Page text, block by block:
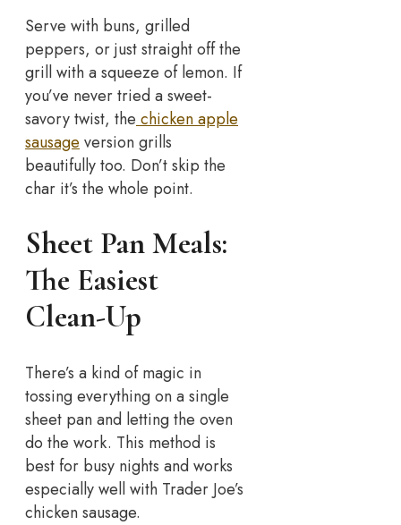
Serve with buns, grilled
peppers, or just straight off the
grill with a squeeze of lemon. If
you’ve never tried a sweet-
savory twist, the chicken apple
sausageversion grills
beautifully too. Don’t skip the
char it’s the whole point.
Sheet Pan Meals:
The Easiest
Clean-Up
There’s a kind of magic in
tossing everything on a single
sheet pan and letting the oven
do the work. This method is
best for busy nights and works
especially well with Trader Joe’s
chicken sausage.